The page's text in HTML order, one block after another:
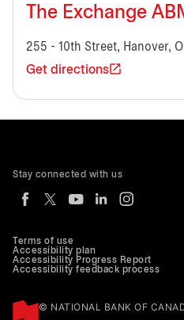
The Exchange
255 - 10th Street, Hanover,
Get directions
Terms of use
Accessibility plan
Accessibility Progress Report
Accessibility feedback process
© NATIONAL BANK OF
Stay connected with us